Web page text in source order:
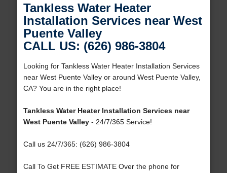
Tankless Water Heater
Installation Services near West
Puente Valley
CALL US: (626) 986-3804
Looking for Tankless Water Heater Installation Services
near West Puente Valley or around West Puente Valley,
CA? You are in the right place!
Tankless Water Heater Installation Services near
West Puente Valley- 24/7/365 Service!
Call us 24/7/365: (626) 986-3804
Call To Get FREE ESTIMATE Over the phone for